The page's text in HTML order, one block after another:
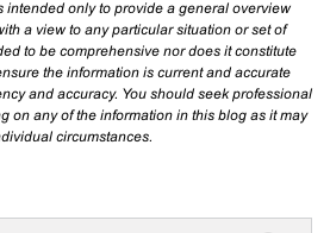
intended only to provide a general overview
a view to any particular situation or set of
to be comprehensive nor does it constitute
the information is current and accurate
and accuracy. You should seek professional
on any of the information in this blog as it may
circumstances.